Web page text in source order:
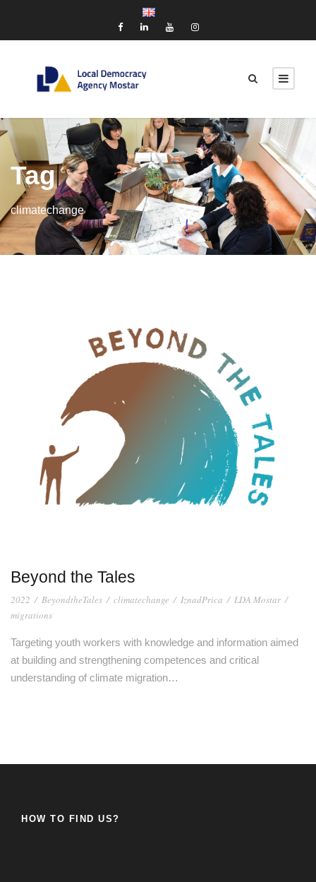
Tag
climatechange
Beyond the Tales
2022 / BeyondtheTales / climatechange / IznadPrica / LDA Mostar /
migrations
Targeting youth workers with knowledge and information aimed
at building and strengthening competences and critical
understanding of climate migration…
HOW TO FIND US?